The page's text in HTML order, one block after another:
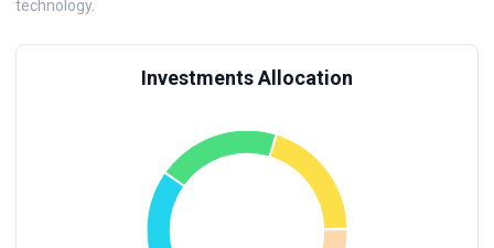
technology.
Investments Allocation